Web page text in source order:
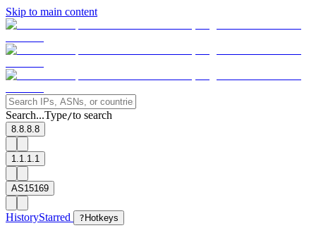
Skip to main content
Search...Type/to search
8.8.8.8
1.1.1.1
AS15169
HistoryStarred ? Hotkeys